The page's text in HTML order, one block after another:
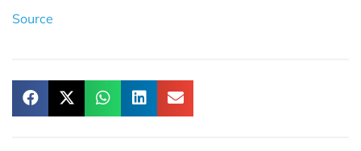
Source